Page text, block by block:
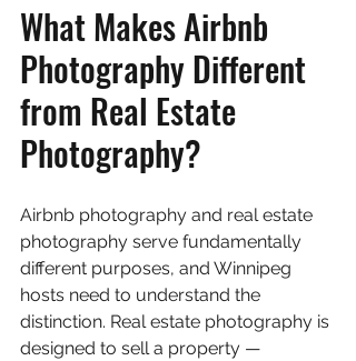
What Makes Airbnb
Photography Different
from Real Estate
Photography?
Airbnb photography and real estate
photography serve fundamentally
different purposes, and Winnipeg
hosts need to understand the
distinction. Real estate photography is
designed to sell a property —